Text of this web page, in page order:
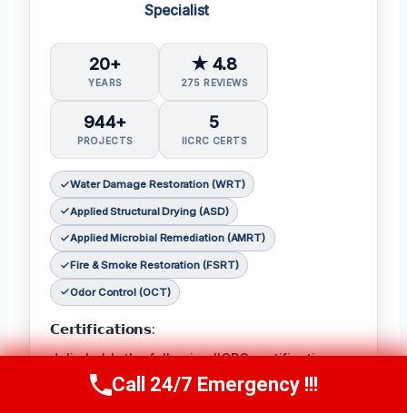
Specialist
20+
YEARS
★ 4.8
275 REVIEWS
944+
PROJECTS
5
IICRC CERTS
Water Damage Restoration (WRT)
Applied Structural Drying (ASD)
Applied Microbial Remediation (AMRT)
Fire & Smoke Restoration (FSRT)
Odor Control (OCT)
𝗖𝗲𝗿𝘁𝗶𝗳𝗶𝗰𝗮𝘁𝗶𝗼𝗻𝘀:
Julia holds the following IICRC certifications:
Water Damage Restoration (WRT),Applied
Call Now (314) 762-6284
Call 24/7 Emergency !!!